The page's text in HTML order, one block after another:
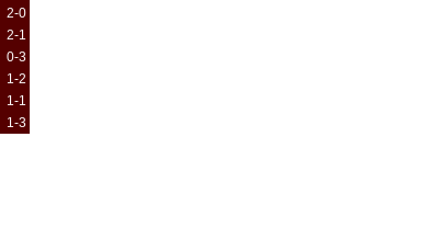
2-0
2-1
0-3
1-2
1-1
1-3